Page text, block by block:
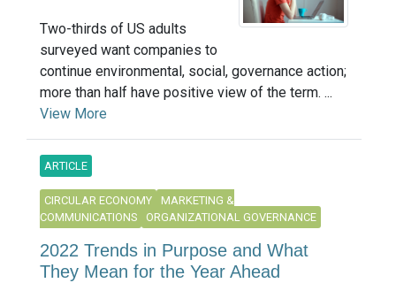
Two-thirds of US adults
surveyed want companies to
continue environmental, social, governance action;
more than half have positive view of the term. ...
View More
ARTICLE
CIRCULAR ECONOMY
MARKETING &
COMMUNICATIONS
ORGANIZATIONAL GOVERNANCE
2022 Trends in Purpose and What
They Mean for the Year Ahead